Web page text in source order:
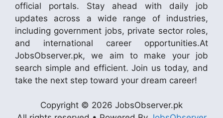
official portals. Stay ahead with daily job
updates across a wide range of industries,
including government jobs, private sector roles,
and international career opportunities.At
JobsObserver.pk, we aim to make your job
search simple and efficient. Join us today, and
take the next step toward your dream career!
Copyright © 2026 JobsObserver.pk